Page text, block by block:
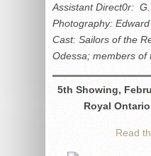
Assistant Direct0r:
Photography:
Cast: Sailors of the
Odessa; members of
5th Showing,
Royal
Read